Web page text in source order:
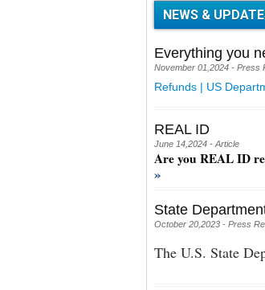
NEWS &
Everything you
November 01,2024 - Press
Refunds | US
REAL ID
June 14,2024 - Article
Are you REAL ID
»
State
October 20,2023 - Press
The U.S. State